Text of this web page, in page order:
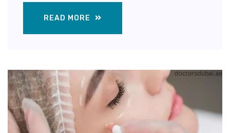
READ MORE